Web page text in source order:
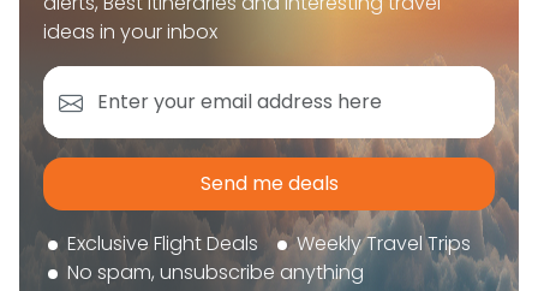
book your flight tickets securely. With flexible
choices, trusted support, and a smooth booking
experience, you can plan your trip confidently and
focus on enjoying your journey ahead.
'Get the cheap Flights'
ideas in your inbox
Send me deals
Exclusive Flight Deals
Weekly Travel Trips
No spam, unsubscribe anything